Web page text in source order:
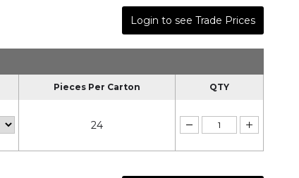
Login to see Trade Prices
Pieces Per Carton QTY
24